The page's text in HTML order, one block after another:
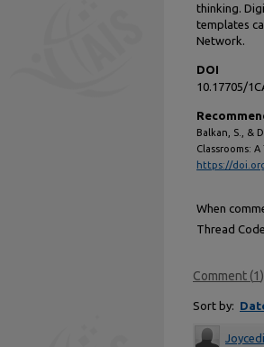
thinking.
templates
Network.
DOI
10.17705/
Balkan, S., &
Classrooms:
https://
When
Thread
Comment (1)
Sort by: